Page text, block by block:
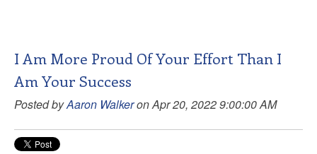
I Am More Proud Of Your Effort Than I
Am Your Success
Posted byAaron Walkeron Apr 20, 2022 9:00:00 AM